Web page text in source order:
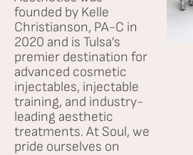
Results
Self Love Club
FAQ
founded by Kelle
Christianson, PA-C in
2020 and is Tulsa’s
premier destination for
advanced cosmetic
injectables, injectable
training, and industry-
leading aesthetic
treatments. At Soul, we
pride ourselves on